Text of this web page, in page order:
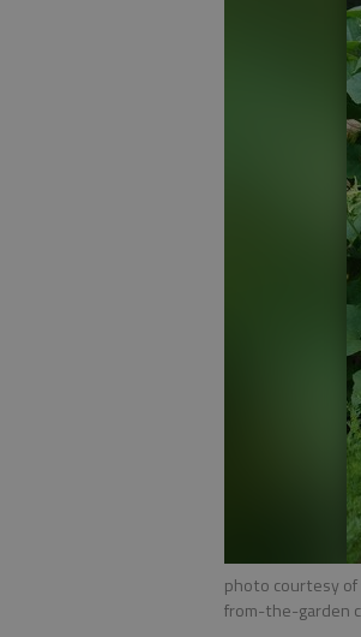
photo courtesy
from-the-garden